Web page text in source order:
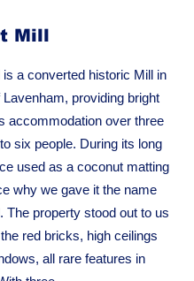
Mill
a converted historic Mill in
providing bright
accommodation over three
six people. During its long
used as a coconut matting
why we gave it the name
The property stood out to us
red bricks, high ceilings
all rare features in